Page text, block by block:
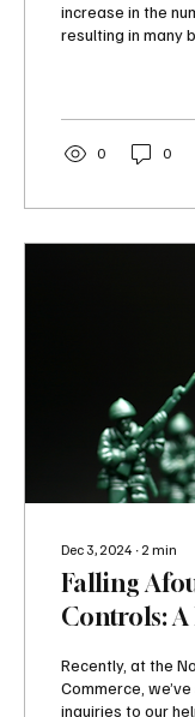
increase in the
resulting in many
0 0
Dec 3, 2024 ∙2min
Falling
Controls: A Danger you Might not
Recently, at the
Commerce,
inquiries to our